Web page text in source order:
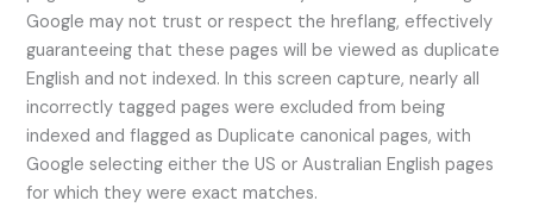
Google may not trust or respect the hreflang, effectively
guaranteeing that these pages will be viewed as duplicate
English and not indexed. In this screen capture, nearly all
incorrectly tagged pages were excluded from being
indexed and flagged as Duplicate canonical pages, with
Google selecting either the US or Australian English pages
for which they were exact matches.